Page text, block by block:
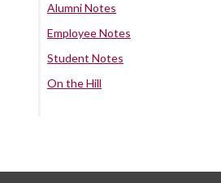
Alumni Notes
Employee Notes
Student Notes
On the Hill